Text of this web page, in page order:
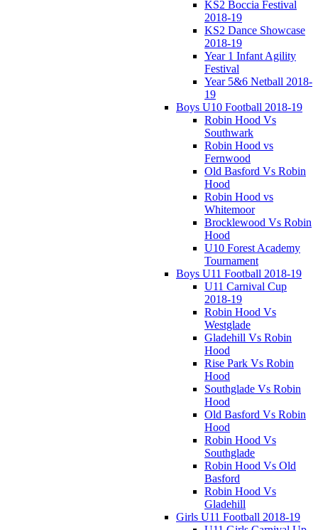
KS2 Boccia Festival
2018-19
KS2 Dance Showcase
2018-19
Year 1 Infant Agility
Festival
Year 5&6 Netball 2018-
19
Boys U10 Football 2018-19
Robin Hood Vs
Southwark
Robin Hood vs
Fernwood
Old Basford Vs Robin
Hood
Robin Hood vs
Whitemoor
Brocklewood Vs Robin
Hood
U10 Forest Academy
Tournament
Boys U11 Football 2018-19
U11 Carnival Cup
2018-19
Robin Hood Vs
Westglade
Gladehill Vs Robin
Hood
Rise Park Vs Robin
Hood
Southglade Vs Robin
Hood
Old Basford Vs Robin
Hood
Robin Hood Vs
Southglade
Robin Hood Vs Old
Basford
Robin Hood Vs
Gladehill
Girls U11 Football 2018-19